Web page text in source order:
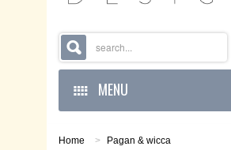
MENU
Home > Pagan & wicca